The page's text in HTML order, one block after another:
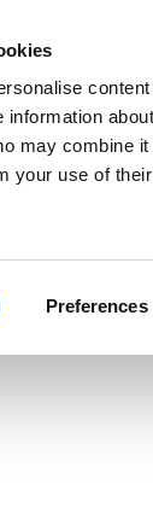
information
may combine
your use of
Preferences